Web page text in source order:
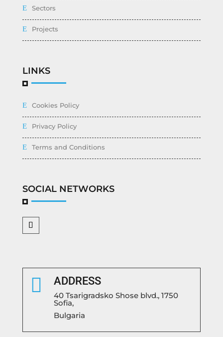
Sectors
Projects
LINKS
Cookies Policy
Privacy Policy
Terms and Conditions
SOCIAL NETWORKS
 ADDRESS
40 Tsarigradsko Shose blvd., 1750
Sofia,
Bulgaria